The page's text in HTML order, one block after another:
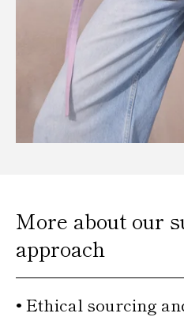
More about our
approach
• Ethical sourcing